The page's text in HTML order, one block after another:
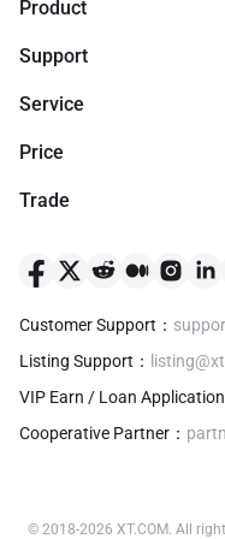
Product
Support
Service
Price
Trade
Customer Support ：
Listing Support ：
VIP Earn / Loan Application
Cooperative Partner ：
© 2018-2026 XT.COM. All